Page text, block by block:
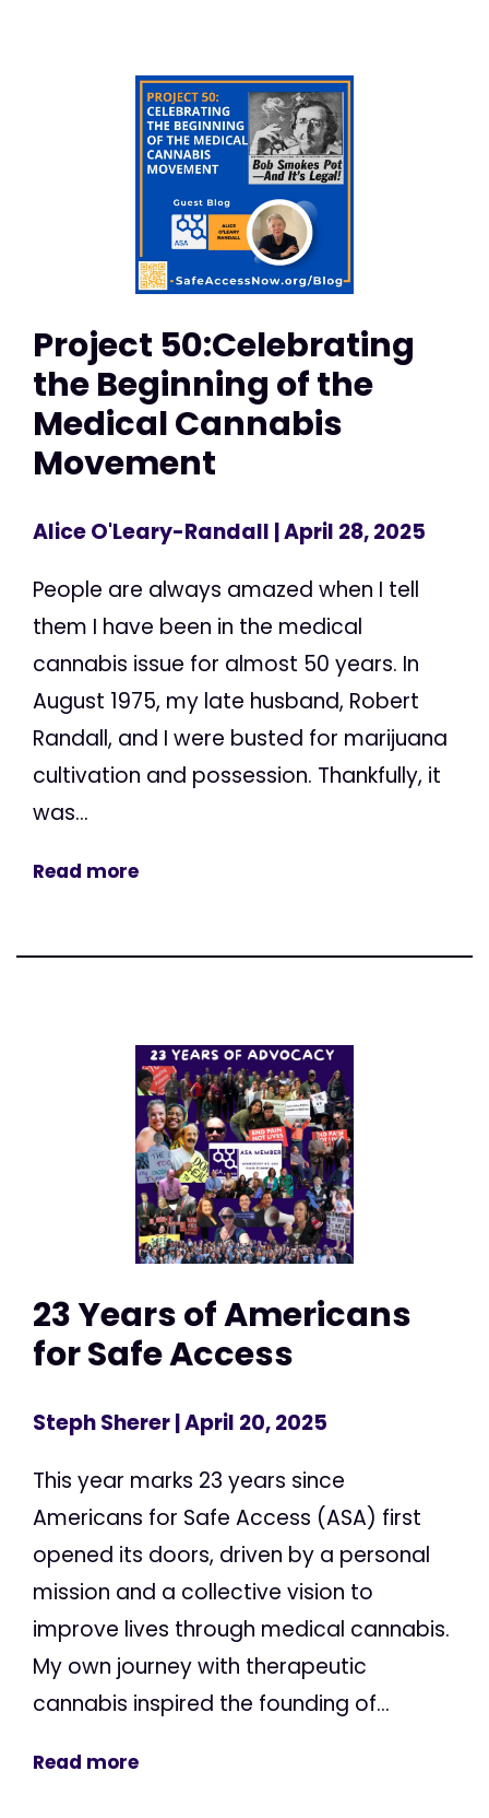
Project 50:Celebrating
the Beginning of the
Medical Cannabis
Movement
Alice O'Leary-Randall | April 28, 2025
People are always amazed when I tell
them I have been in the medical
cannabis issue for almost 50 years. In
August 1975, my late husband, Robert
Randall, and I were busted for marijuana
cultivation and possession. Thankfully, it
was...
Read more
23 Years of Americans
for Safe Access
Steph Sherer| April 20, 2025
This year marks 23 years since
Americans for Safe Access (ASA) first
opened its doors, driven by a personal
mission and a collective vision to
improve lives through medical cannabis.
My own journey with therapeutic
cannabis inspired the founding of...
Read more